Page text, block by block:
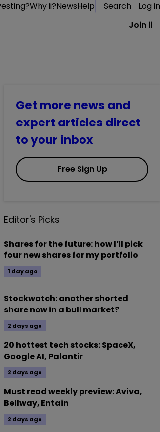
Why ii?NewsHelp Search
Log in
Join ii
Get more news and
expert articles direct
to your inbox
Free Sign Up
Editor's Picks
Shares for the future: how I’ll pick
four new shares for my portfolio
1 day ago
Stockwatch: another shorted
share now in a bull market?
2 days ago
20 hottest tech stocks: SpaceX,
Google AI, Palantir
2 days ago
Must read weekly preview: Aviva,
Bellway, Entain
2 days ago